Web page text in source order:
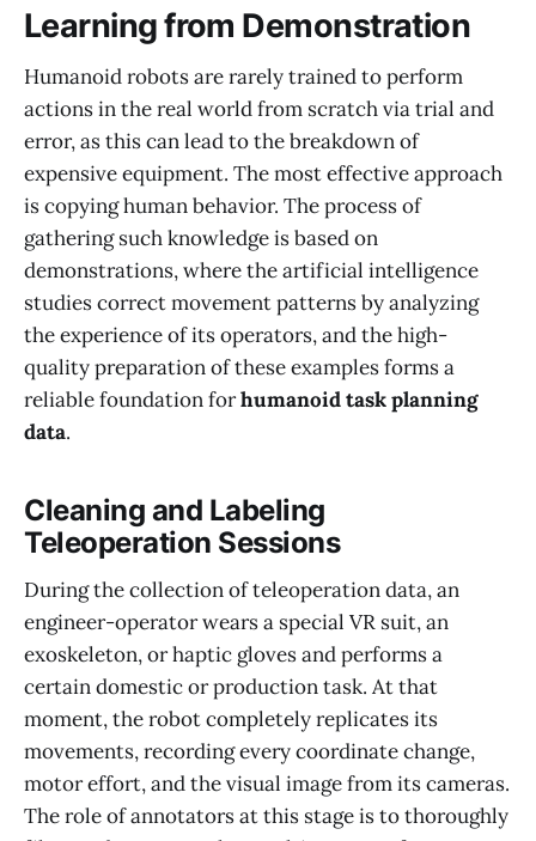
Learning from Demonstration
Humanoid robots are rarely trained to perform
actions in the real world from scratch via trial and
error, as this can lead to the breakdown of
expensive equipment. The most effective approach
is copying human behavior. The process of
gathering such knowledge is based on
demonstrations, where the artificial intelligence
studies correct movement patterns by analyzing
the experience of its operators, and the high-
quality preparation of these examples forms a
reliable foundation forhumanoid task planning
data.
Cleaning and Labeling
Teleoperation Sessions
During the collection of teleoperation data, an
engineer-operator wears a special VR suit, an
exoskeleton, or haptic gloves and performs a
certain domestic or production task. At that
moment, the robot completely replicates its
movements, recording every coordinate change,
motor effort, and the visual image from its cameras.
The role of annotators at this stage is to thoroughly